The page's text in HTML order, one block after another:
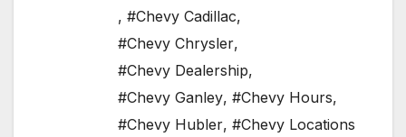
, #Chevy Cadillac,
#Chevy Chrysler,
#Chevy Dealership,
#Chevy Ganley, #Chevy Hours,
#Chevy Hubler, #Chevy Locations